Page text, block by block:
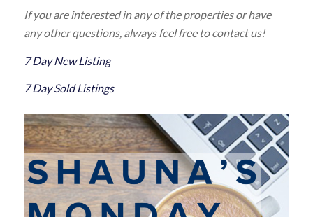
If you are interested in any of the properties or have
any other questions, always feel free to contact us!
7 Day New Listing
7 Day Sold Listings